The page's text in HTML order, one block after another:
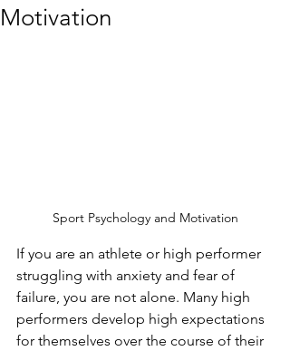
Motivation
Sport Psychology and Motivation
If you are an athlete or high performer
struggling with anxiety and fear of
failure, you are not alone. Many high
performers develop high expectations
for themselves over the course of their